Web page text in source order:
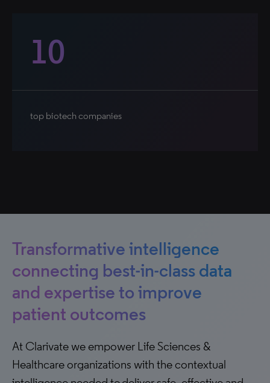
10
top biotech companies
Transformative intelligence
connecting best-in-class data
and expertise to improve
patient outcomes
At Clarivate we empower Life Sciences &
Healthcare organizations with the contextual